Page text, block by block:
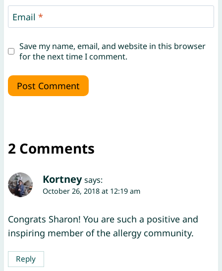
Email *
Save my name, email, and website in this browser
for the next time I comment.
2 Comments
Kortney says:
October 26, 2018 at 12:19 am
Congrats Sharon! You are such a positive and
inspiring member of the allergy community.
Reply